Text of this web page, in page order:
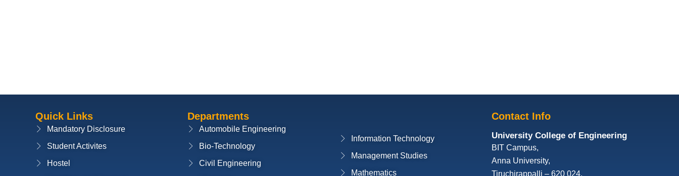
Quick Links
Mandatory Disclosure
Student Activites
Hostel
Departments
Automobile Engineering
Bio-Technology
Civil Engineering
Information Technology
Management Studies
Mathematics
Contact Info
University College of Engineering
BIT Campus,
Anna University,
Tiruchirappalli – 620 024,